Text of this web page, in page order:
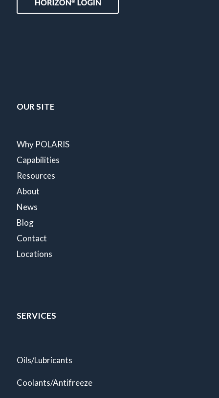
OUR SITE
Why POLARIS
Capabilities
Resources
About
News
Blog
Contact
Locations
SERVICES
Oils/Lubricants
Coolants/Antifreeze